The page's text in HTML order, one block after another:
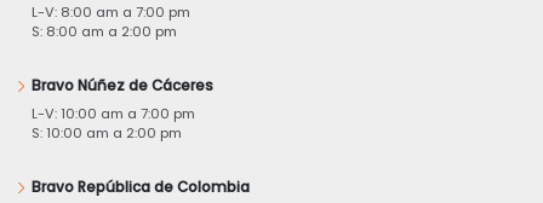
L-V: 8:00 am a 7:00 pm
S: 8:00 am a 2:00 pm
Bravo Núñez de Cáceres
L-V: 10:00 am a 7:00 pm
S: 10:00 am a 2:00 pm
Bravo República de Colombia